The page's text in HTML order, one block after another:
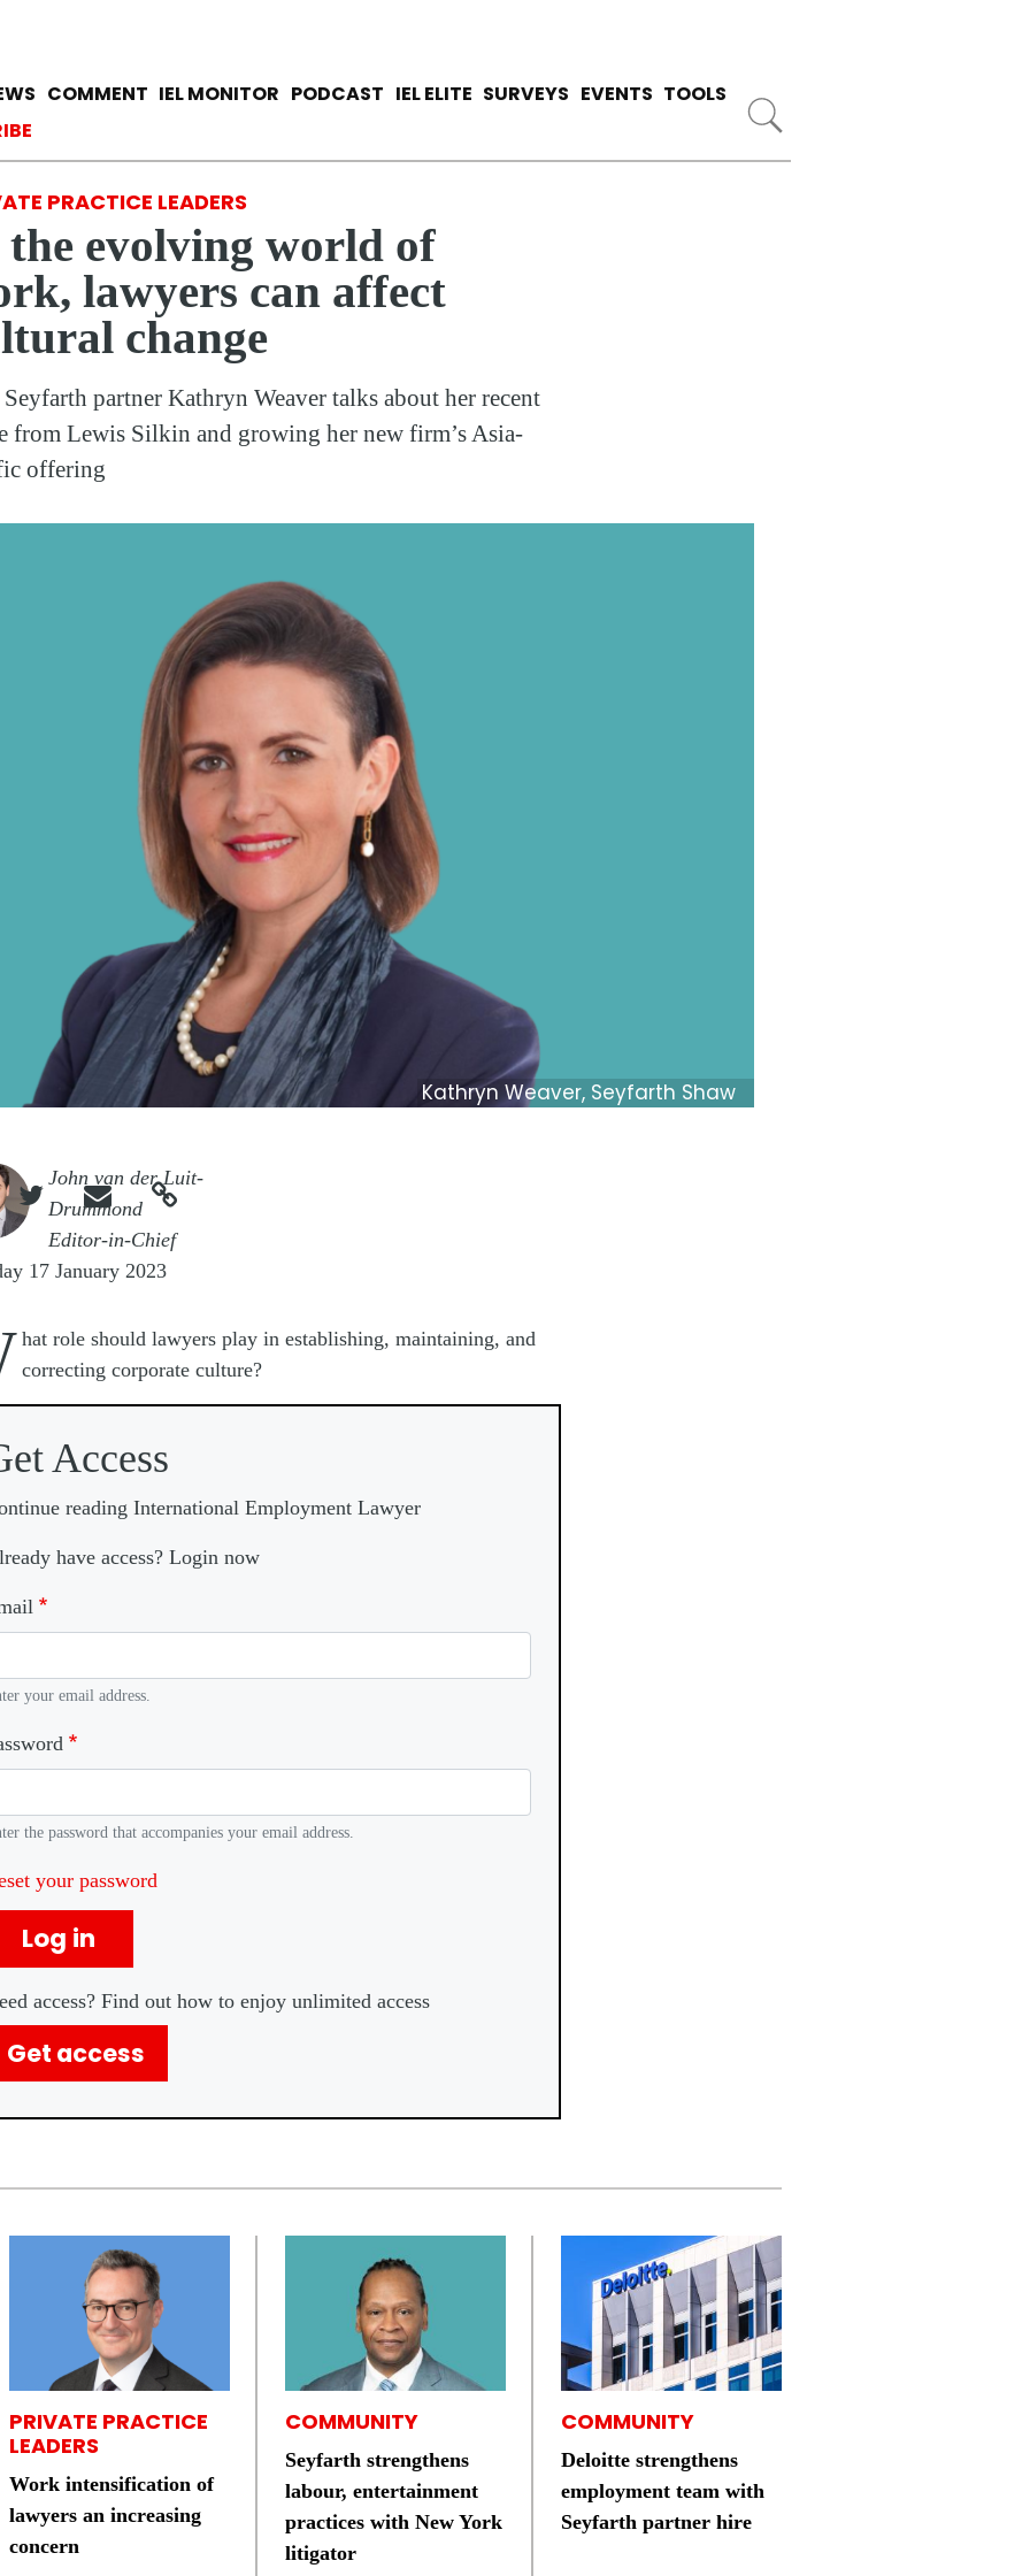
COMMENT IEL MONITOR PODCAST IEL ELITE SURVEYS EVENTS TOOLS
menu
PRACTICE LEADERS
evolving world of
lawyers can affect
change
partner Kathryn Weaver talks about her recent
from Lewis Silkin and growing her new firm’s Asia-
offering
Kathryn Weaver, Seyfarth Shaw
John van der Luit-
Drummond
Editor-in-Chief
  
17 January 2023
hat role should lawyers play in establishing, maintaining, and
correcting corporate culture?
Access
reading International Employment Lawyer
have access? Login now
your email address.
the password that accompanies your email address.
your password
Log in
access? Find out how to enjoy unlimited access
Get access
PRIVATE PRACTICE
LEADERS
Work intensification of
lawyers an increasing
concern
COMMUNITY
Seyfarth strengthens
labour, entertainment
practices with New York
litigator
COMMUNITY
Deloitte strengthens
employment team with
Seyfarth partner hire